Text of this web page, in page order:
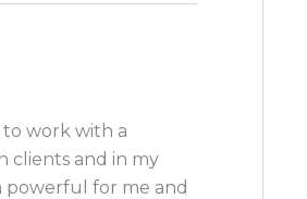
work with a
clients and in my
powerful for me and